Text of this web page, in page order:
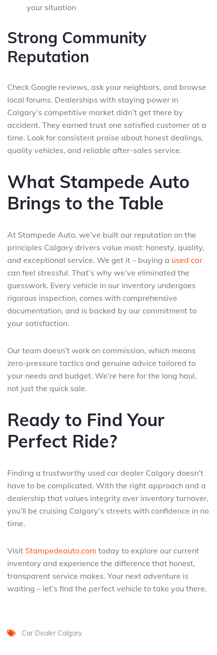
your situation
Strong Community
Reputation
Check Google reviews, ask your neighbors, and browse
local forums. Dealerships with staying power in
Calgary’s competitive market didn’t get there by
accident. They earned trust one satisfied customer at a
time. Look for consistent praise about honest dealings,
quality vehicles, and reliable after-sales service.
What Stampede Auto
Brings to the Table
At Stampede Auto, we’ve built our reputation on the
principles Calgary drivers value most: honesty, quality,
and exceptional service. We get it – buying a used car
can feel stressful. That’s why we’ve eliminated the
guesswork. Every vehicle in our inventory undergoes
rigorous inspection, comes with comprehensive
documentation, and is backed by our commitment to
your satisfaction.
Our team doesn’t work on commission, which means
zero-pressure tactics and genuine advice tailored to
your needs and budget. We’re here for the long haul,
not just the quick sale.
Ready to Find Your
Perfect Ride?
Finding a trustworthy used car dealer Calgary doesn’t
have to be complicated. With the right approach and a
dealership that values integrity over inventory turnover,
you’ll be cruising Calgary’s streets with confidence in no
time.
Visit Stampedeauto.com today to explore our current
inventory and experience the difference that honest,
transparent service makes. Your next adventure is
waiting – let’s find the perfect vehicle to take you there.
Car Dealer Calgary